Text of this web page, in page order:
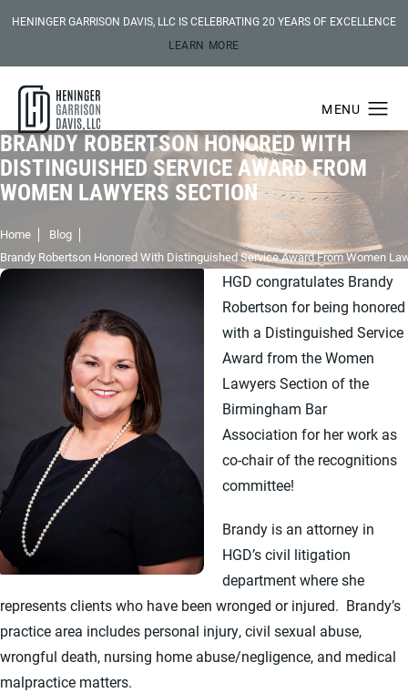
HENINGER GARRISON DAVIS, LLC IS CELEBRATING 20 YEARS OF EXCELLENCE
LEARN MORE
BRANDY ROBERTSON HONORED WITH
DISTINGUISHED SERVICE AWARD FROM
WOMEN LAWYERS SECTION
Home
Blog
Brandy Robertson Honored With Distinguished Service Award From Women
HGD congratulates Brandy
Robertson for being honored
with a Distinguished Service
Award from the Women
Lawyers Section of the
Birmingham Bar
Association for her work as
co-chair of the recognitions
committee!
Brandy is an attorney in
HGD’s civil litigation
department where she
represents clients who have been wronged or injured. Brandy’s
practice area includes personal injury, civil sexual abuse,
wrongful death, nursing home abuse/negligence, and medical
malpractice matters.